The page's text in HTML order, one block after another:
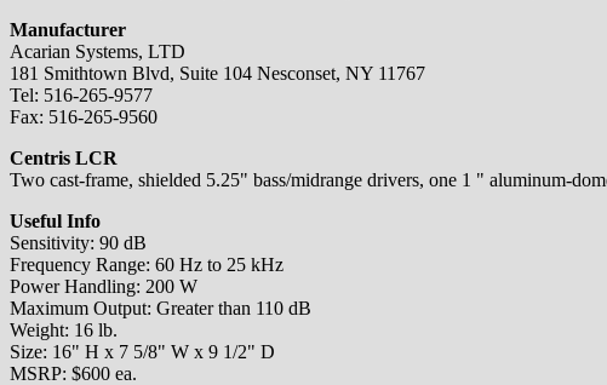
Manufacturer
Acarian Systems, LTD
181 Smithtown Blvd, Suite 104 Nesconset, NY 11767
Tel: 516-265-9577
Fax: 516-265-9560
Centris LCR
Two cast-frame, shielded 5.25" bass/midrange drivers, one 1 " aluminum-
Useful Info
Sensitivity: 90 dB
Frequency Range: 60 Hz to 25 kHz
Power Handling: 200 W
Maximum Output: Greater than 110 dB
Weight: 16 lb.
Size: 16" H x 7 5/8" W x 9 1/2" D
MSRP: $600 ea.